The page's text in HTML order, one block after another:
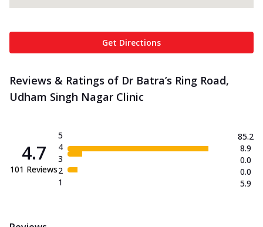
Get Directions
Reviews & Ratings of Dr Batra’s Ring Road,
Udham Singh Nagar Clinic
4.7
101 Reviews
5
4
3
2
1
85.2
8.9
0.0
0.0
5.9